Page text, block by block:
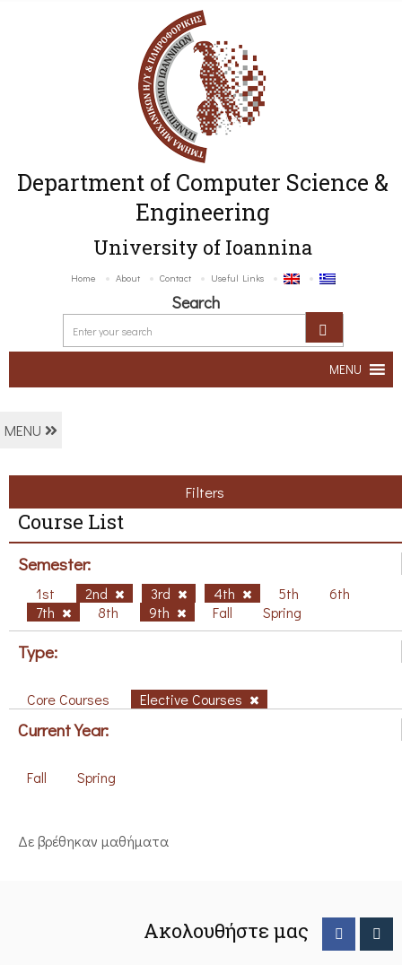
Department of Computer Science &
Engineering
University of Ioannina
Home About Contact Useful Links
Search
MENU
MENU
Filters
Course List
Semester:
1st 2nd 3rd 4th 5th
6th
7th
8th 9th Fall Spring
Type:
Core Courses Elective Courses
Current Year:
Fall Spring
Δε βρέθηκαν μαθήματα
Ακολουθήστε μας